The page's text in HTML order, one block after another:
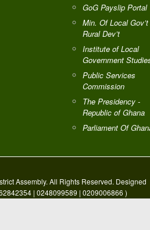
GoG Payslip Portal
Min. Of Local
Rural Dev’t
Institute of Local
Government
Public Services
Commission
The Presidency -
Republic of Ghana
Parliament Of
Assembly. All Rights Reserved. Designed
| 0248099589 | 0209006866 )